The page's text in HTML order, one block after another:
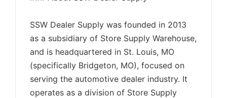
SSW Dealer Supply was founded in 2013
as a subsidiary of Store Supply Warehouse,
and is headquartered in St. Louis, MO
(specifically Bridgeton, MO), focused on
serving the automotive dealer industry. It
operates as a division of Store Supply